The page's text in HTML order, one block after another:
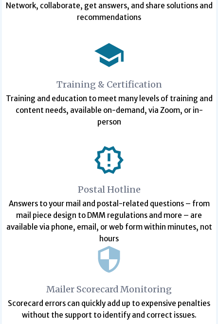
Network, collaborate, get answers, and share solutions and
recommendations
Training & Certification
Training and education to meet many levels of training and
content needs, available on-demand, via Zoom, or in-
person
Postal Hotline
Answers to your mail and postal-related questions – from
mail piece design to DMM regulations and more – are
available via phone, email, or web form within minutes, not
hours
Mailer Scorecard Monitoring
Scorecard errors can quickly add up to expensive penalties
without the support to identify and correct issues.